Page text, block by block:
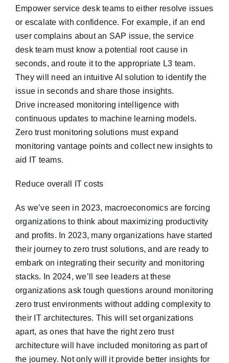
Empower service desk teams to either resolve issues
or escalate with confidence. For example, if an end
user complains about an SAP issue, the service
desk team must know a potential root cause in
seconds, and route it to the appropriate L3 team.
They will need an intuitive AI solution to identify the
issue in seconds and share those insights.
Drive increased monitoring intelligence with
continuous updates to machine learning models.
Zero trust monitoring solutions must expand
monitoring vantage points and collect new insights to
aid IT teams.
Reduce overall IT costs
As we’ve seen in 2023, macroeconomics are forcing
organizations to think about maximizing productivity
and profits. In 2023, many organizations have started
their journey to zero trust solutions, and are ready to
embark on integrating their security and monitoring
stacks. In 2024, we’ll see leaders at these
organizations ask tough questions around monitoring
zero trust environments without adding complexity to
their IT architectures. This will set organizations
apart, as ones that have the right zero trust
architecture will have included monitoring as part of
the journey. Not only will it provide better insights for